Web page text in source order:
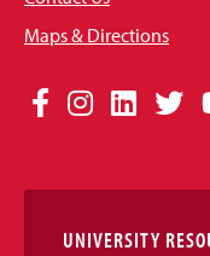
Maps & Directions
Social
Links
Facebook
Instagram
UNIVERSITY